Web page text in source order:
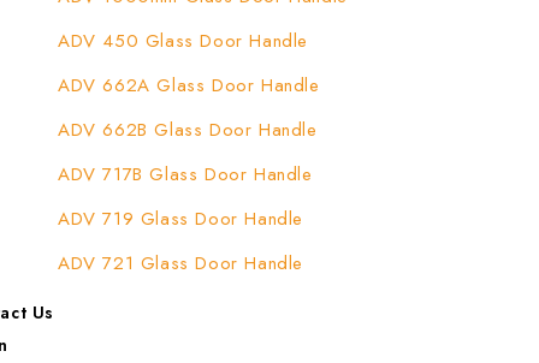
Glass Door Top Pivot Patch Fitting
Glass Door Top Pivot Patch Fitting (7830
TG)
Glass To Wall Lock
Letter Box (Size- Cut To Cut- 388x95MM)
Over Head Left Corner Lock Keeper
ADV 450 Glass Door Handle
ADV 662A Glass Door Handle
ADV 662B Glass Door Handle
ADV 717B Glass Door Handle
ADV 719 Glass Door Handle
ADV 721 Glass Door Handle
Us